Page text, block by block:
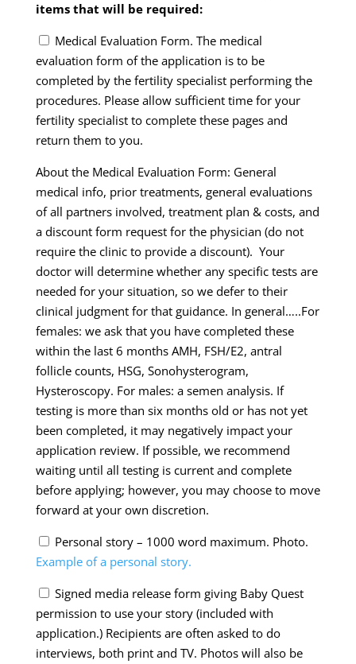
items that will be required:
Medical Evaluation Form. The medical
evaluation form of the application is to be
completed by the fertility specialist performing the
procedures. Please allow sufficient time for your
fertility specialist to complete these pages and
return them to you.
About the Medical Evaluation Form: General
medical info, prior treatments, general evaluations
of all partners involved, treatment plan & costs, and
a discount form request for the physician (do not
require the clinic to provide a discount). Your
doctor will determine whether any specific tests are
needed for your situation, so we defer to their
clinical judgment for that guidance. In general…..For
females: we ask that you have completed these
within the last 6 months AMH, FSH/E2, antral
follicle counts, HSG, Sonohysterogram,
Hysteroscopy. For males: a semen analysis. If
testing is more than six months old or has not yet
been completed, it may negatively impact your
application review. If possible, we recommend
waiting until all testing is current and complete
before applying; however, you may choose to move
forward at your own discretion.
Personal story – 1000 word maximum. Photo.
Example of a personal story.
Signed media release form giving Baby Quest
permission to use your story (included with
application.) Recipients are often asked to do
interviews, both print and TV. Photos will also be